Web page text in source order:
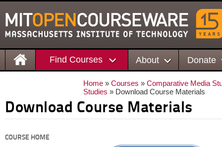
Find Courses About Donate
Home » Courses » Comparative Media
Studies » Download Course Materials
Download Course Materials
COURSE HOME